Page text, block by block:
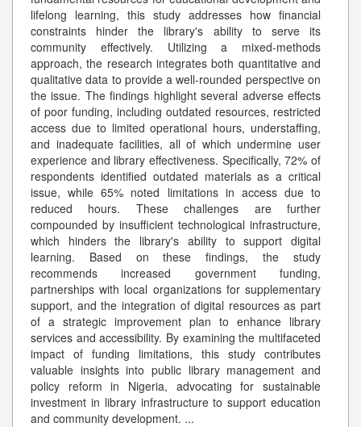
lifelong learning, this study addresses how financial
constraints hinder the library's ability to serve its
community effectively. Utilizing a mixed-methods
approach, the research integrates both quantitative and
qualitative data to provide a well-rounded perspective on
the issue. The findings highlight several adverse effects
of poor funding, including outdated resources, restricted
access due to limited operational hours, understaffing,
and inadequate facilities, all of which undermine user
experience and library effectiveness. Specifically, 72% of
respondents identified outdated materials as a critical
issue, while 65% noted limitations in access due to
reduced hours. These challenges are further
compounded by insufficient technological infrastructure,
which hinders the library's ability to support digital
learning. Based on these findings, the study
recommends increased government funding,
partnerships with local organizations for supplementary
support, and the integration of digital resources as part
of a strategic improvement plan to enhance library
services and accessibility. By examining the multifaceted
impact of funding limitations, this study contributes
valuable insights into public library management and
policy reform in Nigeria, advocating for sustainable
investment in library infrastructure to support education
and community development. ...